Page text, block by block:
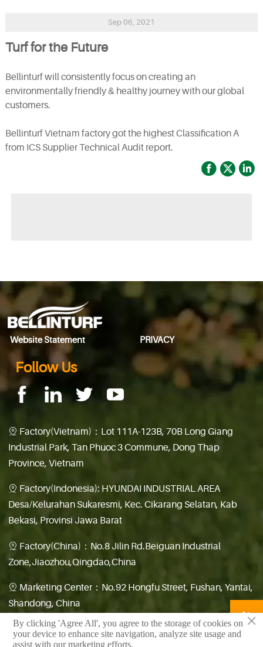
Sep 06, 2021
Turf for the Future
Bellinturf will consistently focus on creating an
environmentally friendly&healthy journey with our global
customers.
Bellinturf Vietnam factory got the highest Classification A
from ICS Supplier Technical Audit report.
  
Website Statement PRIVACY
Follow Us
 Factory(Vietnam)：Lot 111A-123B, 70B Long Giang
Industrial Park, Tan Phuoc 3 Commune, Dong Thap
Province, Vietnam
 Factory(Indonesia): HYUNDAI INDUSTRIAL AREA
Desa/Kelurahan Sukaresmi, Kec. Cikarang Selatan, Kab
Bekasi, Provinsi Jawa Barat
 Factory(China)：No.8 Jilin Rd.Beiguan Industrial
Zone,Jiaozhou,Qingdao,China
 Marketing Center：No.92 Hongfu Street, Fushan, Yantai,
Shandong, China
鲁公网安备 37028102001462号
×
By clicking 'Agree All', you agree to the storage of cookies on
your device to enhance site navigation, analyze site usage and
assist with our marketing efforts.